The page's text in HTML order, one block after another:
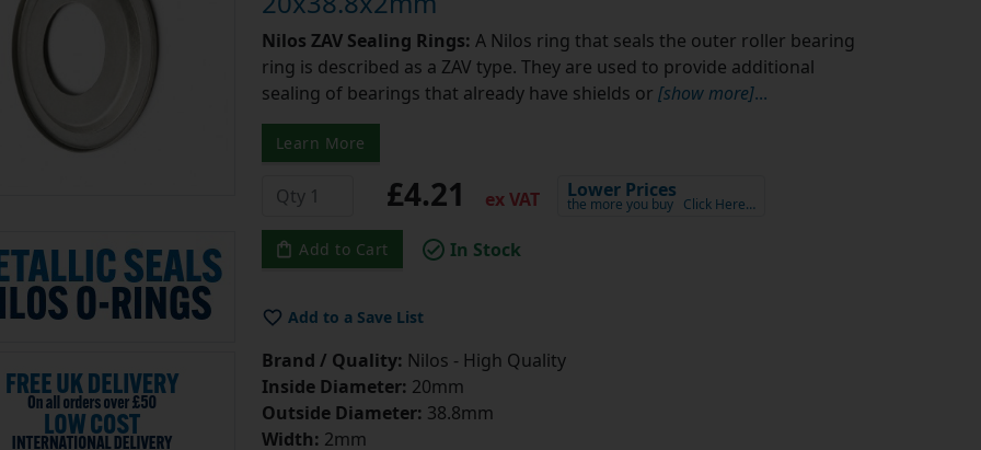
Nilos ZAV Sealing Rings: A Nilos ring that seals the outer roller bearing
ring is described as a ZAV type. They are used to provide additional
sealing of bearings that already have shields or [show more]...
Learn More
£4.21 ex VAT Lower Prices
the more you buy Click Here…
Add to Cart In Stock
Add to a Save List
Brand / Quality: Nilos - High Quality
Inside Diameter: 20mm
Outside Diameter: 38.8mm
Width: 2mm